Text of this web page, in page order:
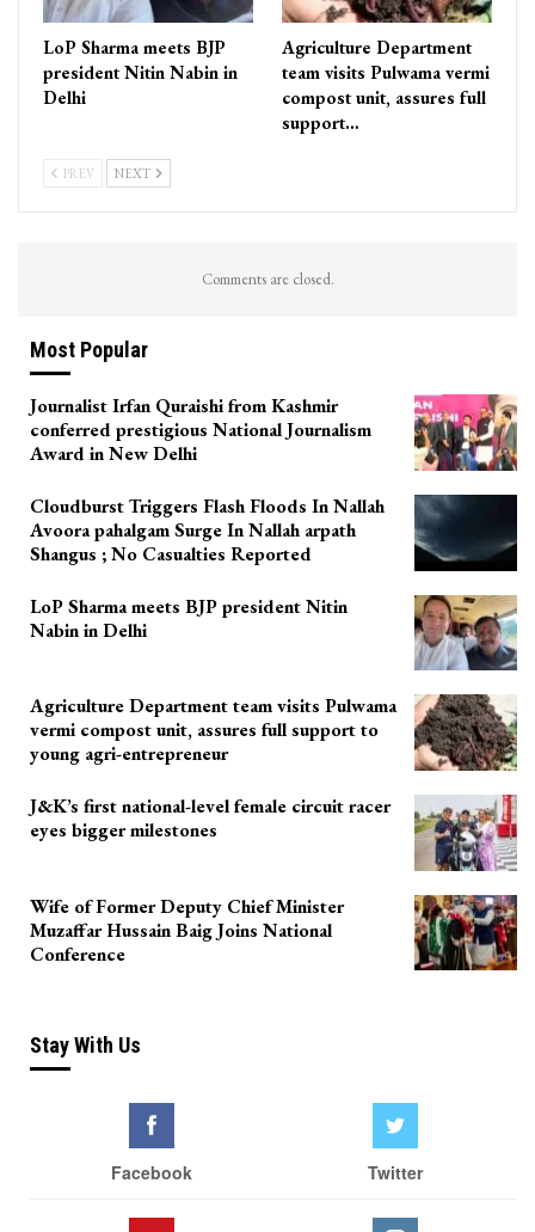
LoP Sharma meets BJP
president Nitin Nabin in
Delhi
Agriculture Department
team visits Pulwama vermi
compost unit, assures full
support…
PREV NEXT
Comments are closed.
Most Popular
Journalist Irfan Quraishi from Kashmir
conferred prestigious National Journalism
Award in New Delhi
Cloudburst Triggers Flash Floods In Nallah
Avoora pahalgam Surge In Nallah arpath
Shangus ; No Casualties Reported
LoP Sharma meets BJP president Nitin
Nabin in Delhi
Agriculture Department team visits Pulwama
vermi compost unit, assures full support to
young agri-entrepreneur
J&K’s first national-level female circuit racer
eyes bigger milestones
Wife of Former Deputy Chief Minister
Muzaffar Hussain Baig Joins National
Conference
Stay With Us
Facebook Twitter